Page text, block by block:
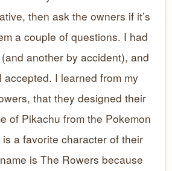
then ask the owners if it’s
a couple of questions. I had
another by accident), and
I learned from my
that they designed their
of Pikachu from the Pokemon
a favorite character of their
is The Rowers because